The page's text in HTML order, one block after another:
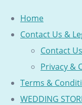
Home
Contact Us &
Contact Us
Privacy &
Terms &
WEDDING